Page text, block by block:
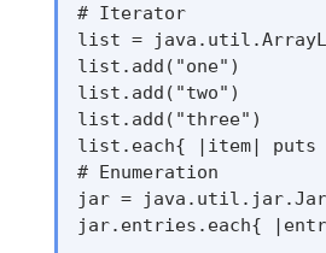
# Iterator
list =
list.add("one")
list.add("two")
list.add("three")
list.each{ |item| puts
# Enumeration
jar =